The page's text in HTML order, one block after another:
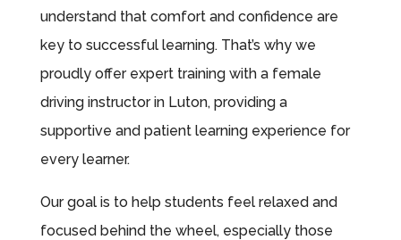
understand that comfort and confidence are
key to successful learning. That’s why we
proudly offer expert training with a female
driving instructor in Luton, providing a
supportive and patient learning experience for
every learner.
Our goal is to help students feel relaxed and
focused behind the wheel, especially those